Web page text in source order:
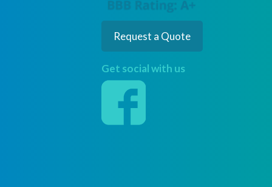
Request a Quote
Get social with us